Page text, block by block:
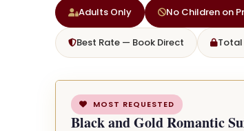
Adults Only No Children on
Best Rate — Book Direct Total
MOST REQUESTED
Black and Gold Romantic